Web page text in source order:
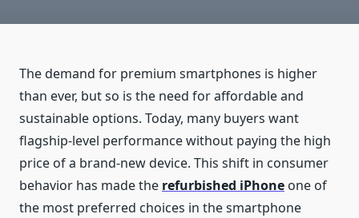
The demand for premium smartphones is higher
than ever, but so is the need for affordable and
sustainable options. Today, many buyers want
flagship-level performance without paying the high
price of a brand-new device. This shift in consumer
behavior has made the refurbished iPhone one of
the most preferred choices in the smartphone